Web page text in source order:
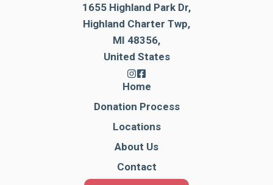
1655 Highland Park Dr,
Highland Charter Twp,
MI 48356,
United States
Home
Donation Process
Locations
About Us
Contact